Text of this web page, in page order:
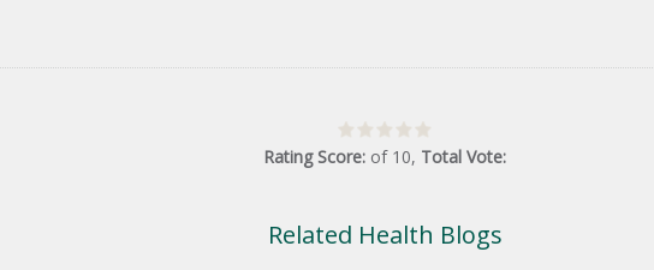
Rating Score: of 10, Total Vote:
Related Health Blogs